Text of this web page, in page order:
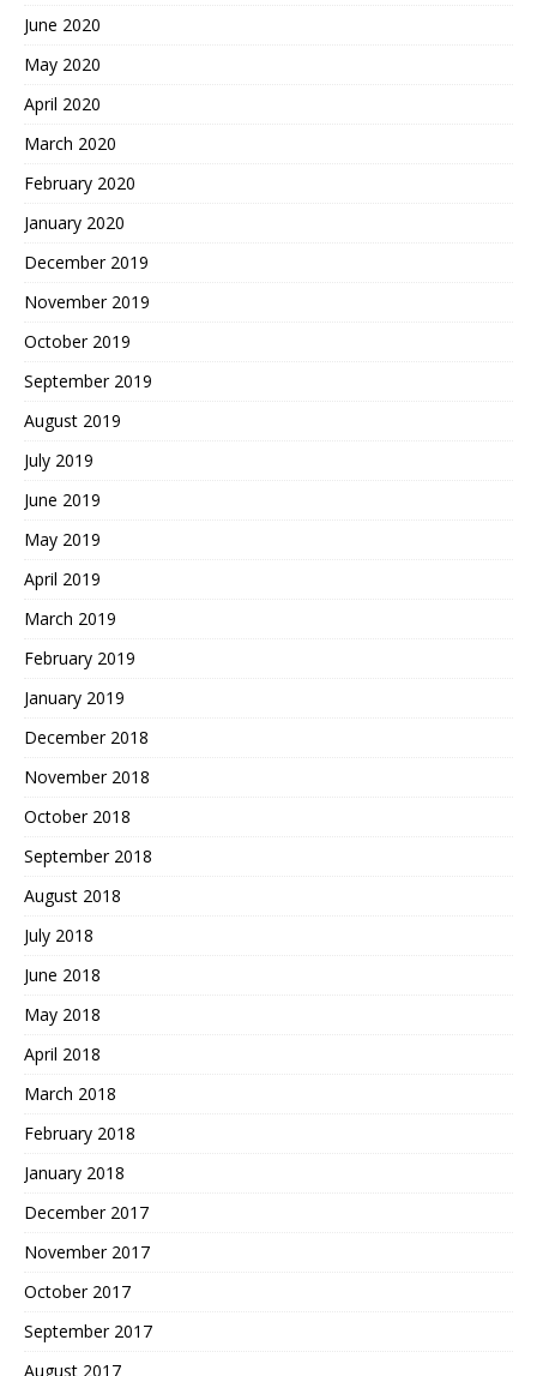
June 2020
May 2020
April 2020
March 2020
February 2020
January 2020
December 2019
November 2019
October 2019
September 2019
August 2019
July 2019
June 2019
May 2019
April 2019
March 2019
February 2019
January 2019
December 2018
November 2018
October 2018
September 2018
August 2018
July 2018
June 2018
May 2018
April 2018
March 2018
February 2018
January 2018
December 2017
November 2017
October 2017
September 2017
August 2017